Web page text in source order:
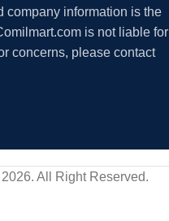
company information is the
is not liable for
concerns, please contact
All Right Reserved.